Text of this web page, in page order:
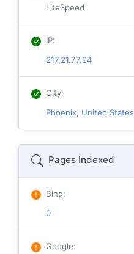
LiteSpeed
IP:
217.21.77.94
City:
Phoenix, United States
Pages Indexed
Bing:
0
Google: